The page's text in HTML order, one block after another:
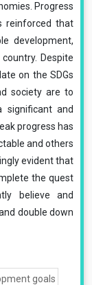
Progress
reinforced that
development,
Despite
on the SDGs
society are to
significant and
progress has
and others
evident that
the quest
believe and
double down
goals